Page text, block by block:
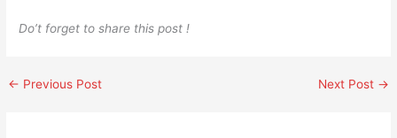
Do’t forget to share this post !
← Previous Post Next Post →